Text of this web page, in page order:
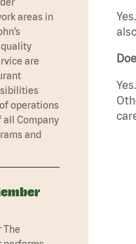
areas in
are
operations
Company
and
The